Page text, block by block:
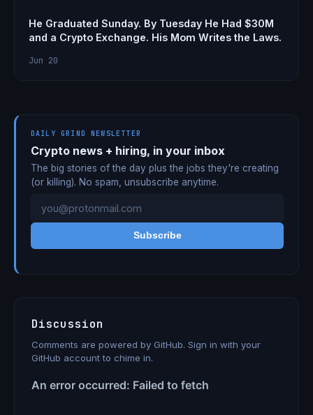
He Graduated Sunday. By Tuesday He Had $30M
and a Crypto Exchange. His Mom Writes the Laws.
Jun 20
DAILY GRIND NEWSLETTER
Crypto news + hiring, in your inbox
The big stories of the day plus the jobs they're creating
(or killing). No spam, unsubscribe anytime.
Subscribe
Discussion
Comments are powered by GitHub. Sign in with your
GitHub account to chime in.